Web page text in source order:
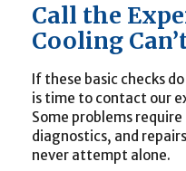
Call the
Cooling
If these basic checks
is time to contact our
Some problems
diagnostics, and
never attempt alone.